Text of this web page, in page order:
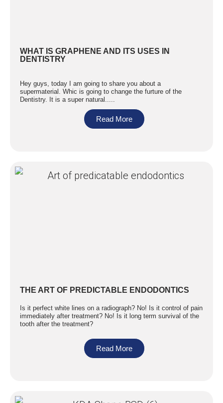
WHAT IS GRAPHENE AND ITS USES IN
DENTISTRY
Hey guys, today I am going to share you about a
supermaterial. Whic is going to change the furture of the
Dentistry. It is a super natural.....
Read More
THE ART OF PREDICTABLE ENDODONTICS
Is it perfect white lines on a radiograph? No! Is it control of pain
immediately after treatment? No! Is it long term survival of the
tooth after the treatment?
Read More